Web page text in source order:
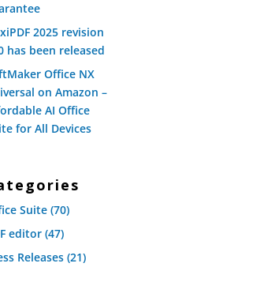
2025 revision
has been released
Office NX
on Amazon –
AI Office
for All Devices
Suite (70)
editor (47)
Releases (21)